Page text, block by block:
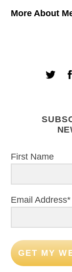
More About
First Name
Email Address*
GET MY